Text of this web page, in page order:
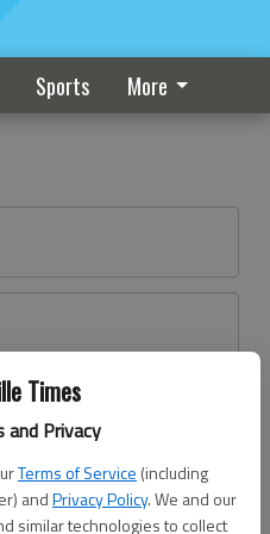
Times
and Privacy
Terms of Service (including
andPrivacy Policy. We and our
similar technologies to collect
Sports More
here
In